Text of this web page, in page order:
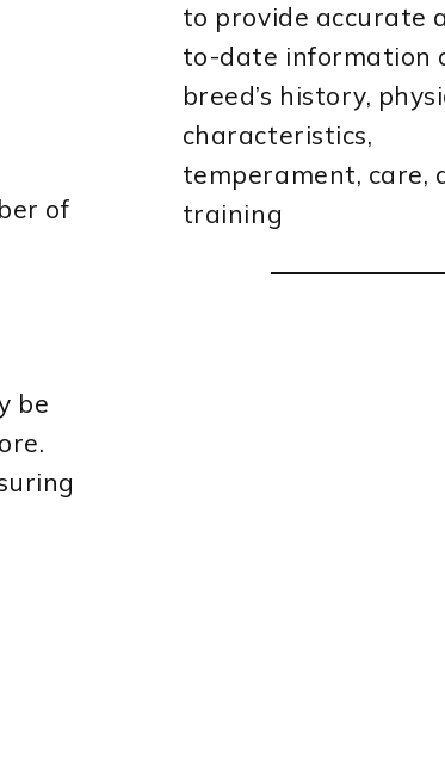
of
be
to provide accurate
to-date information
breed’s history,
characteristics,
temperament, care,
training